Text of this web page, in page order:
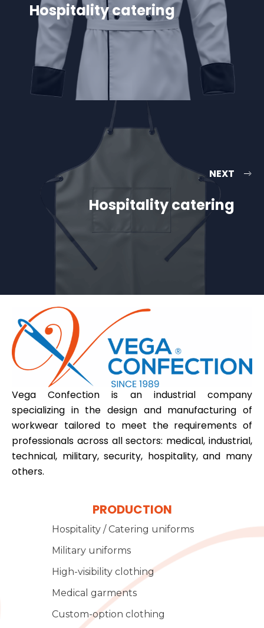
Hospitality catering
NEXT
Hospitality catering
Vega Confection is an industrial company
specializing in the design and manufacturing of
workwear tailored to meet the requirements of
professionals across all sectors: medical, industrial,
technical, military, security, hospitality, and many
others.
PRODUCTION
Hospitality / Catering uniforms
Military uniforms
High-visibility clothing
Medical garments
Custom-option clothing